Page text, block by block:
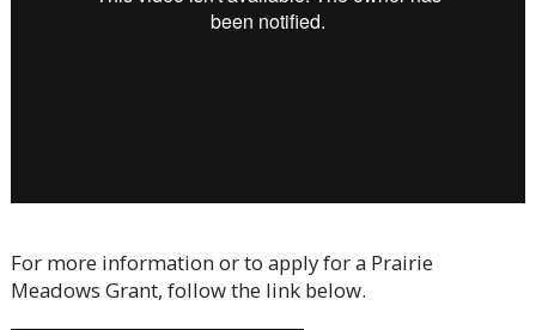
For more information or to apply for a Prairie
Meadows Grant, follow the link below.